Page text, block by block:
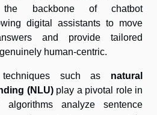
the backbone of chatbot
digital assistants to move
and provide tailored
human-centric.
techniques such as natural
(NLU)play a pivotal role in
analyze sentence